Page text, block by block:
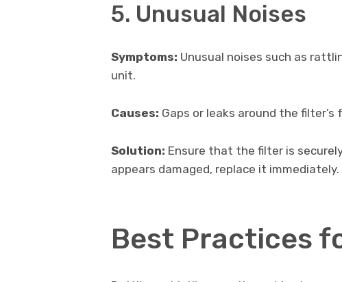
5. Unusual Noises
Symptoms: Unusual noises such as
unit.
Causes: Gaps or leaks around the
Solution: Ensure that the filter is
appears damaged, replace it immediately.
Best Practices